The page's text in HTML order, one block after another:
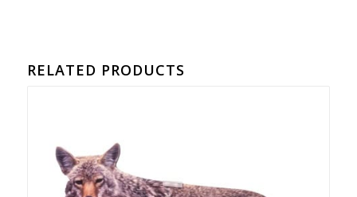
RELATED PRODUCTS